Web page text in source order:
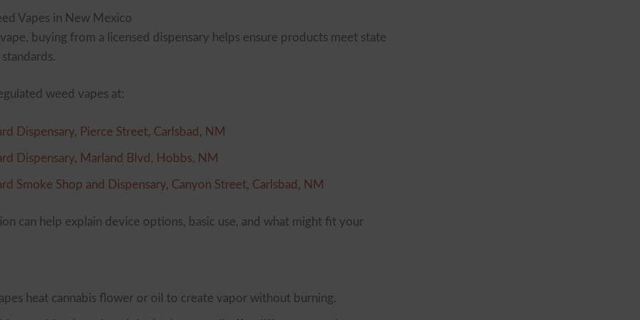
Vapes in New Mexico
buying from a licensed dispensary helps ensure products meet state
weed vapes at:
Dispensary, Pierce Street, Carlsbad, NM
Dispensary, Marland Blvd, Hobbs, NM
Smoke Shop and Dispensary, Canyon Street, Carlsbad, NM
can help explain device options, basic use, and what might fit your
heat cannabis flower or oil to create vapor without burning.